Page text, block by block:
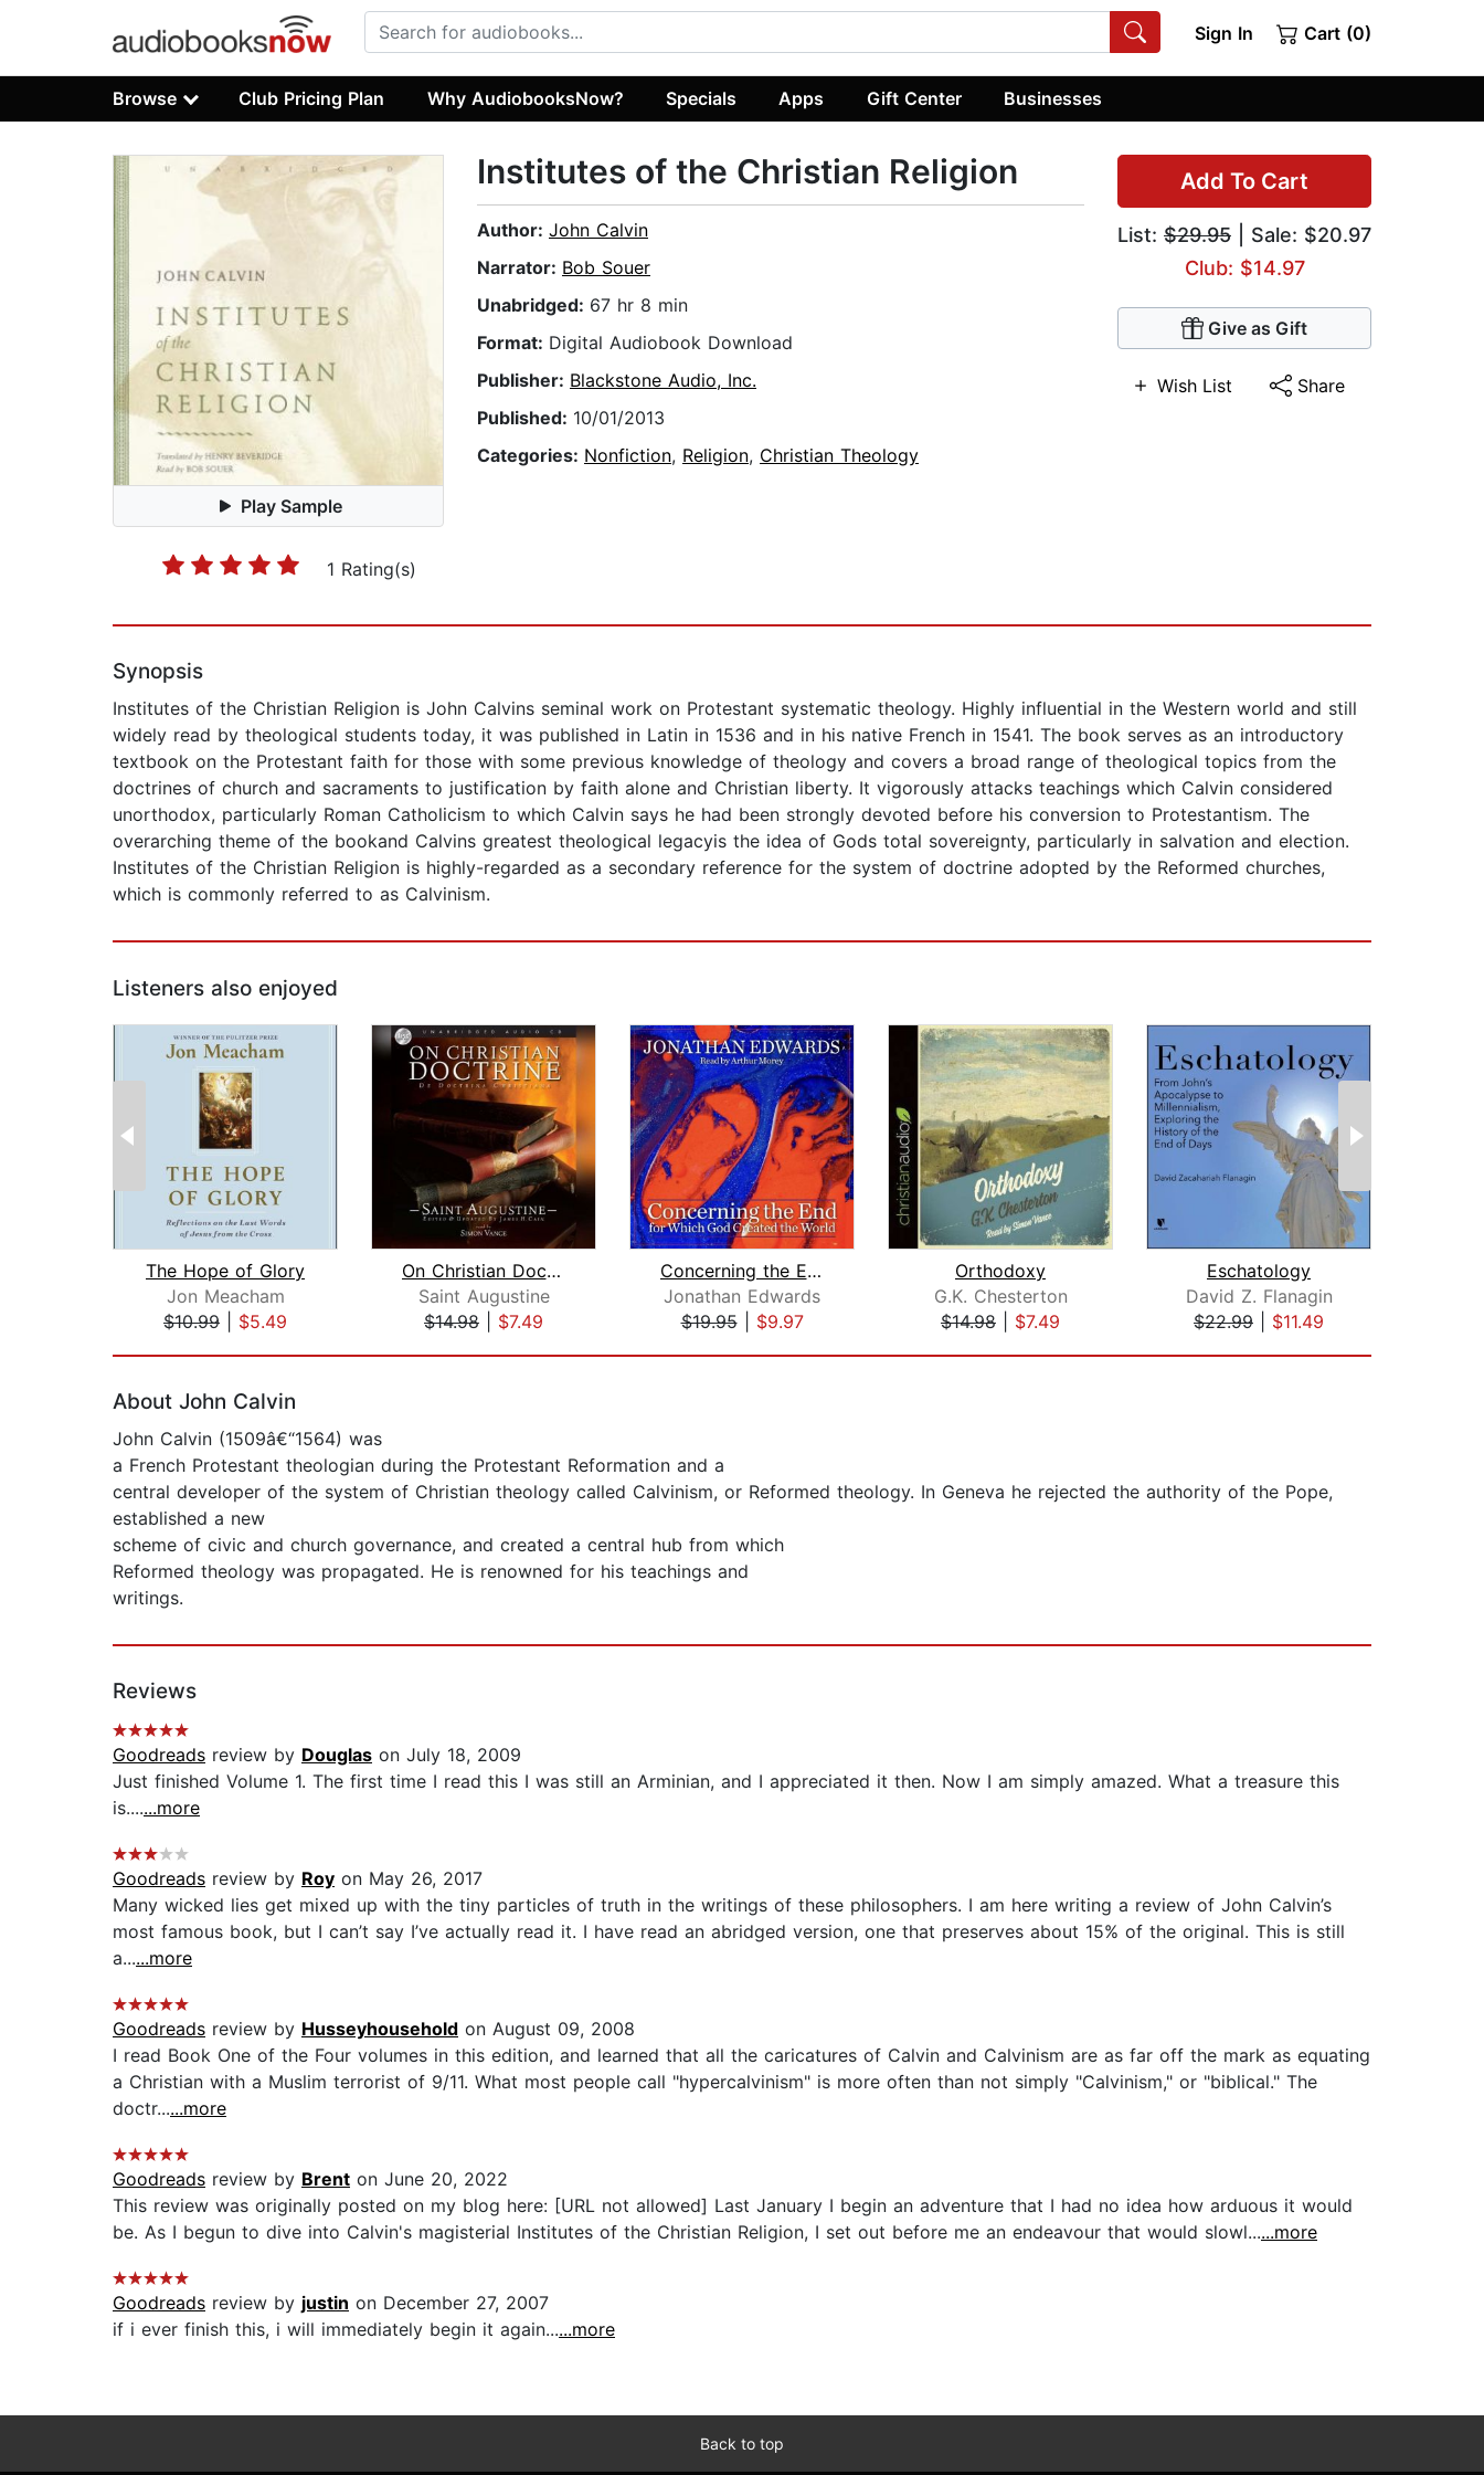
Sign In Cart (0)
Browse Club Pricing Plan Why AudiobooksNow? Specials Apps Gift Center Businesses
Play Sample
1 Rating(s)
Add To Cart
List: $29.95 | Sale: $20.97
Club: $14.97
Give as Gift
Wish List Share
Institutes of the Christian Religion
Author: John Calvin
Narrator: Bob Souer
Unabridged: 67 hr 8 min
Format: Digital Audiobook Download
Publisher: Blackstone Audio, Inc.
Published: 10/01/2013
Categories: Nonfiction, Religion, Christian Theology
Synopsis
Institutes of the Christian Religion is John Calvins seminal work on Protestant systematic theology. Highly influential in the Western world and still
widely read by theological students today, it was published in Latin in 1536 and in his native French in 1541. The book serves as an introductory
textbook on the Protestant faith for those with some previous knowledge of theology and covers a broad range of theological topics from the
doctrines of church and sacraments to justification by faith alone and Christian liberty. It vigorously attacks teachings which Calvin considered
unorthodox, particularly Roman Catholicism to which Calvin says he had been strongly devoted before his conversion to Protestantism. The
overarching theme of the bookand Calvins greatest theological legacyis the idea of Gods total sovereignty, particularly in salvation and election.
Institutes of the Christian Religion is highly-regarded as a secondary reference for the system of doctrine adopted by the Reformed churches,
which is commonly referred to as Calvinism.
Listeners also enjoyed
The Hope of Glory
Jon Meacham
$10.99
$5.49
On Christian Doctrine
Saint Augustine
$14.98
$7.49
Concerning the End for Which God Crea...
Jonathan Edwards
$19.95| $9.97
Orthodoxy
G.K. Chesterton
$14.98
$7.49
Eschatology
David Z. Flanagin
$22.99
$11.49
About John Calvin
John Calvin (1509â€“1564) was
a French Protestant theologian during the Protestant Reformation and a
central developer of the system of Christian theology called Calvinism, or Reformed theology. In Geneva he rejected the authority of the Pope,
established a new
scheme of civic and church governance, and created a central hub from which
Reformed theology was propagated. He is renowned for his teachings and
writings.
Reviews
Goodreads review by Douglas on July 18, 2009
Just finished Volume 1. The first time I read this I was still an Arminian, and I appreciated it then. Now I am simply amazed. What a treasure this
is.......more
Goodreads review by Roy on May 26, 2017
Many wicked lies get mixed up with the tiny particles of truth in the writings of these philosophers. I am here writing a review of John Calvin’s
most famous book, but I can’t say I’ve actually read it. I have read an abridged version, one that preserves about 15% of the original. This is still
a......more
Goodreads review by Husseyhousehold on August 09, 2008
I read Book One of the Four volumes in this edition, and learned that all the caricatures of Calvin and Calvinism are as far off the mark as equating
a Christian with a Muslim terrorist of 9/11. What most people call "hypercalvinism" is more often than not simply "Calvinism," or "biblical." The
doctr......more
Goodreads review by Brent on June 20, 2022
This review was originally posted on my blog here: [URL not allowed] Last January I begin an adventure that I had no idea how arduous it would
be. As I begun to dive into Calvin's magisterial Institutes of the Christian Religion, I set out before me an endeavour that would slowl......more
Goodreads review by justin on December 27, 2007
if i ever finish this, i will immediately begin it again......more
Back to top